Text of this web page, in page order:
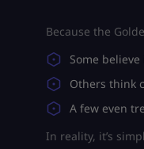
Because the
Some
Others think
A few even
In reality, it’s